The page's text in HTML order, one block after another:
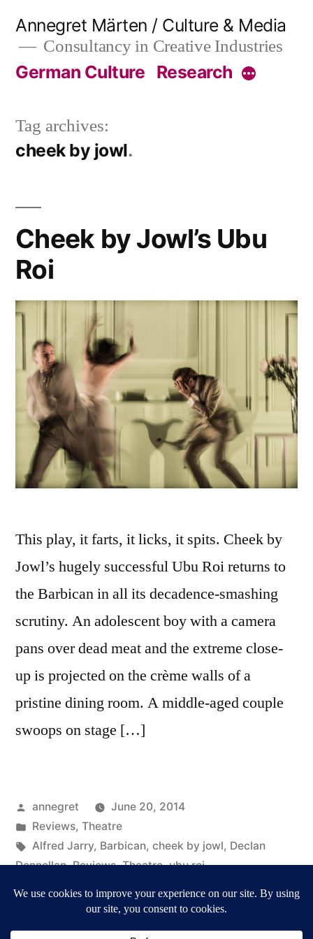
content
Annegret Märten / Culture & Media
Consultancy in Creative Industries
German Culture Research More
Tag archives:
cheek by jowl
Cheek by Jowl’s Ubu
Roi
This play, it farts, it licks, it spits. Cheek by
Jowl’s hugely successful Ubu Roi returns to
the Barbican in all its decadence-smashing
scrutiny. An adolescent boy with a camera
pans over dead meat and the extreme close-
up is projected on the crème walls of a
pristine dining room. A middle-aged couple
swoops on stage […]
Posted
by
annegret
June 20, 2014
Posted
in
Reviews, Theatre
Tags:
Alfred Jarry, Barbican, cheek by jowl, Declan
Donnellan,Reviews,Theatre,ubu roi
Cheek